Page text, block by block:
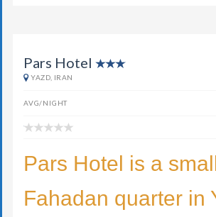
Pars Hotel
YAZD, IRAN
AVG/NIGHT
Pars Hotel is a
Fahadan quarter in